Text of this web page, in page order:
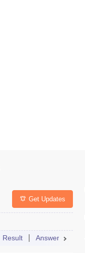
Get Updates
Result Answer Key